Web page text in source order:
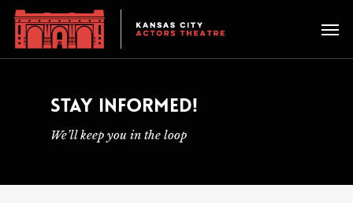
STAY INFORMED!
We’ll keep you in the loop